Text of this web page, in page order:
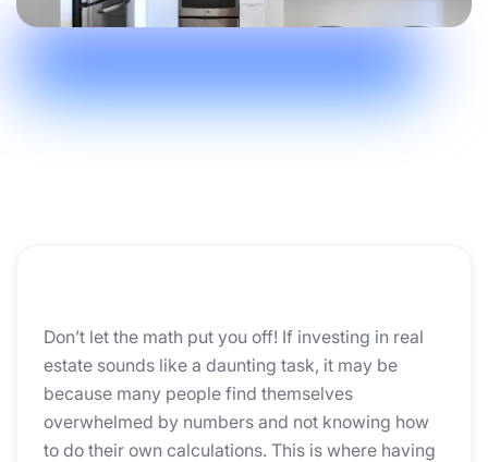
Don’t let the math put you off! If investing in real
estate sounds like a daunting task, it may be
because many people find themselves
overwhelmed by numbers and not knowing how
to do their own calculations. This is where having